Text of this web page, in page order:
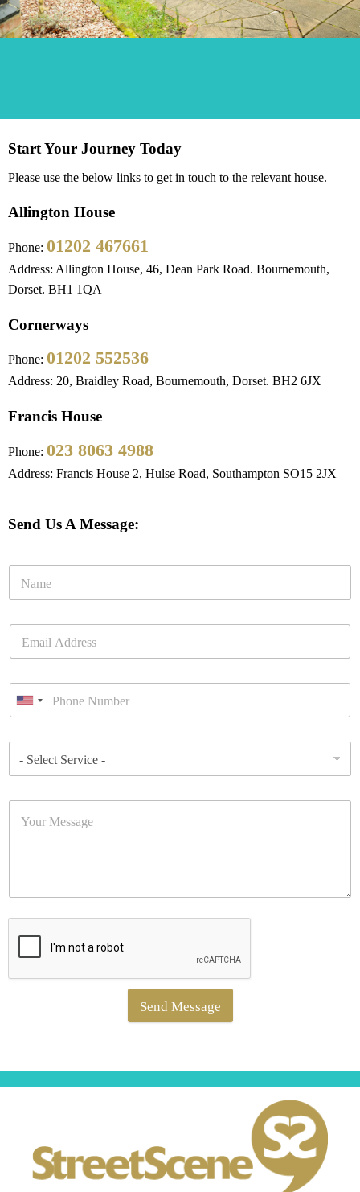
Start Your Journey Today
Please use the below links to get in touch to the relevant house.
Allington House
Phone: 01202 467661
Address: Allington House, 46, Dean Park Road. Bournemouth,
Dorset. BH1 1QA
Cornerways
Phone: 01202 552536
Address: 20, Braidley Road, Bournemouth, Dorset. BH2 6JX
Francis House
Phone: 023 8063 4988
Address: Francis House 2, Hulse Road, Southampton SO15 2JX
Send Us A Message:
Send Message